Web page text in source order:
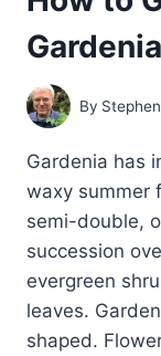
By
Gardenia has
waxy summer
semi-double,
succession
evergreen
leaves.
shaped.